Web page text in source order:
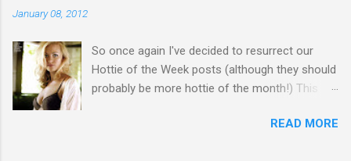
January 08, 2012
So once again I've decided to resurrect our
Hottie of the Week posts (although they should
probably be more hottie of the month!) This
name...Yvonne Strahovski! Currently starring in
READ MORE